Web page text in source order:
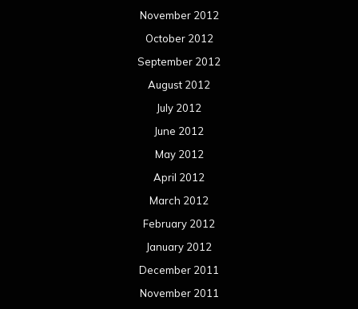
November 2012
October 2012
September 2012
August 2012
July 2012
June 2012
May 2012
April 2012
March 2012
February 2012
January 2012
December 2011
November 2011